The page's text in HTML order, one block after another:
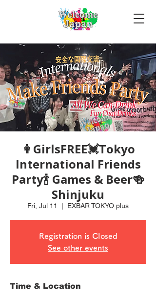
👩GirlsFREE💓Tokyo
International Friends
Party🍾 Games & Beer🍻
Shinjuku
Fri, Jul 11 EXBAR TOKYO plus
Registration is Closed
See other events
Time & Location